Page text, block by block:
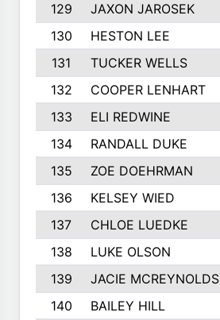
129
JAXON JAROSEK
130
HESTON LEE
131
TUCKER WELLS
132
COOPER LENHART
133
ELI REDWINE
134
RANDALL DUKE
135
ZOE DOEHRMAN
136
KELSEY WIED
137
CHLOE LUEDKE
138
LUKE OLSON
139
JACIE MCREYNOLDS
140
BAILEY HILL